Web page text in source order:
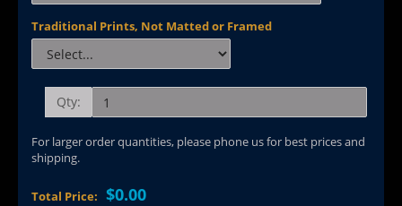
Traditional Prints, Not Matted or Framed
Qty:
For larger order quantities, please phone us for best prices and
shipping.
Total Price: $0.00